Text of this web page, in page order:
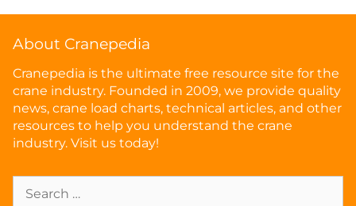
About Cranepedia
Cranepedia is the ultimate free resource site for the
crane industry. Founded in 2009, we provide quality
news, crane load charts, technical articles, and other
resources to help you understand the crane
industry. Visit us today!